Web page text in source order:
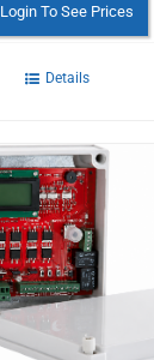
Login To See Prices
Details